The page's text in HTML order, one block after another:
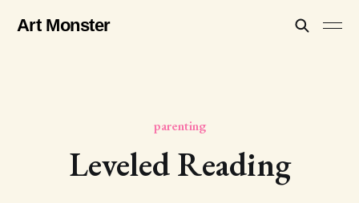
Art Monster
parenting
Leveled Reading